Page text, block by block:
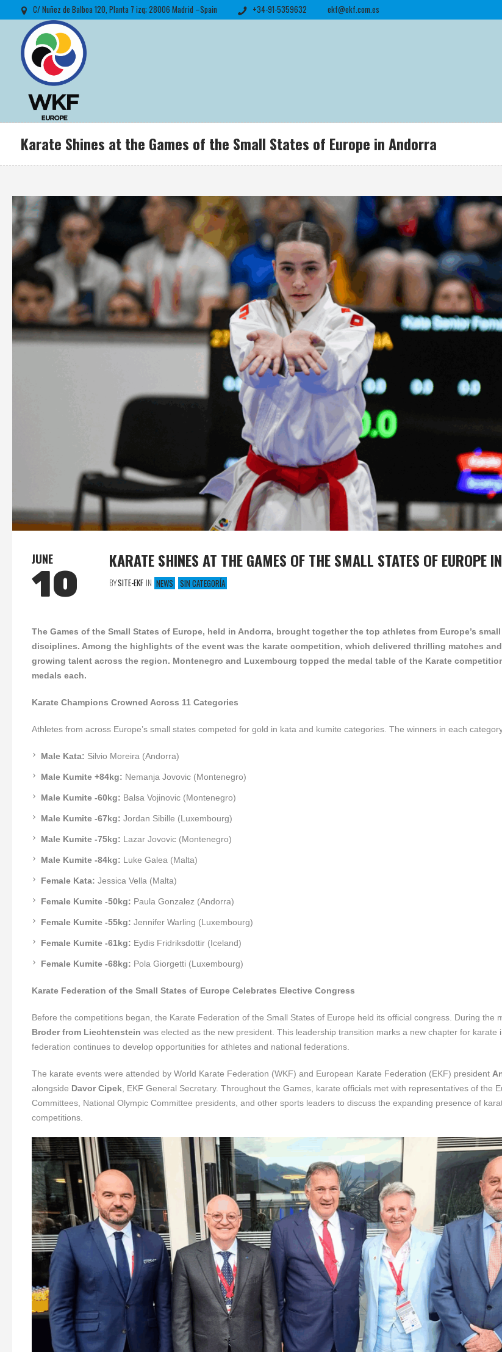
C/ Nuñez de Balboa 120, Planta 7 izq; 28006 Madrid –Spain +34-91-5359632 ekf@ekf.com.es
Karate Shines at the Games of the Small States of Europe in Andorra
JUNE
10
KARATE SHINES AT THE GAMES OF THE SMALL STATES OF EUROPE
BYSITE-EKF IN NEWS SIN CATEGORÍA
The Games of the Small States of Europe, held in Andorra, brought together the top athletes from Europe’s
disciplines. Among the highlights of the event was the karate competition, which delivered thrilling matches
growing talent across the region. Montenegro and Luxembourg topped the medal table of the Karate
medals each.
Karate Champions Crowned Across 11 Categories
Athletes from across Europe’s small states competed for gold in kata and kumite categories. The winners in each
Male Kata: Silvio Moreira (Andorra)
Male Kumite +84kg: Nemanja Jovovic (Montenegro)
Male Kumite -60kg: Balsa Vojinovic (Montenegro)
Male Kumite -67kg: Jordan Sibille (Luxembourg)
Male Kumite -75kg: Lazar Jovovic (Montenegro)
Male Kumite -84kg: Luke Galea (Malta)
Female Kata: Jessica Vella (Malta)
Female Kumite -50kg: Paula Gonzalez (Andorra)
Female Kumite -55kg: Jennifer Warling (Luxembourg)
Female Kumite -61kg: Eydis Fridriksdottir (Iceland)
Female Kumite -68kg: Pola Giorgetti (Luxembourg)
Karate Federation of the Small States of Europe Celebrates Elective Congress
Before the competitions began, the Karate Federation of the Small States of Europe held its official congress. During the
Broder from Liechtenstein was elected as the new president. This leadership transition marks a new chapter for karate
federation continues to develop opportunities for athletes and national federations.
The karate events were attended by World Karate Federation (WKF) and European Karate Federation (EKF) president
alongside Davor Cipek, EKF General Secretary. Throughout the Games, karate officials met with representatives of the
Committees, National Olympic Committee presidents, and other sports leaders to discuss the expanding presence of
competitions.